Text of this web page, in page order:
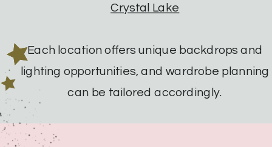
Crystal Lake
Each location offers unique backdrops and
lighting opportunities, and wardrobe planning
can be tailored accordingly.